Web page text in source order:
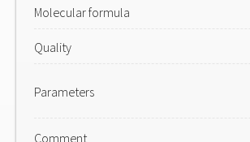
Molecular formula
Quality
Parameters
Comment